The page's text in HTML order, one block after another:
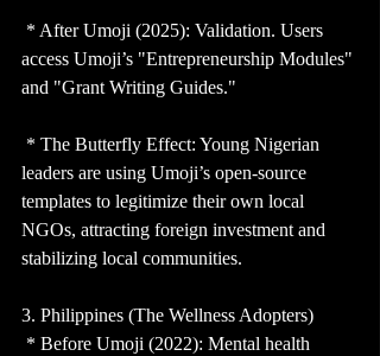
* After Umoji (2025): Validation. Users
access Umoji’s "Entrepreneurship Modules"
and "Grant Writing Guides."
* The Butterfly Effect: Young Nigerian
leaders are using Umoji’s open-source
templates to legitimize their own local
NGOs, attracting foreign investment and
stabilizing local communities.
3. Philippines (The Wellness Adopters)
* Before Umoji (2022): Mental health